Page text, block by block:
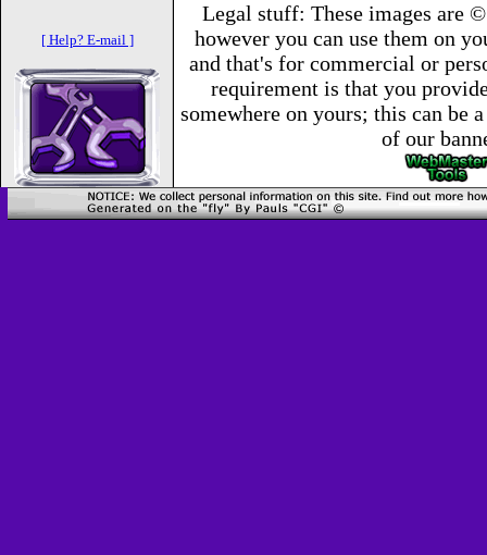
Legal stuff: These images are
however you can use them on
and that's for commercial or
requirement is that you
somewhere on yours; this can be
of our
[ Help? E-mail ]